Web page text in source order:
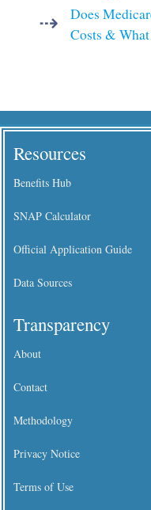
Does
Costs &
Resources
Benefits Hub
SNAP Calculator
Official Application Guide
Data Sources
Transparency
About
Contact
Methodology
Privacy Notice
Terms of Use